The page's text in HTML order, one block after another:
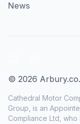
News
© 2026
Cathedral Motor
Group, is an
Compliance Ltd,